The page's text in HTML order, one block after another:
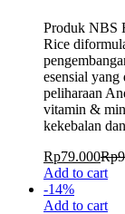
Produk NBS
Rice
esensial
peliharaan
vitamin &
kekebalan
Rp79.000Rp
Add to cart
-14%
Add to cart